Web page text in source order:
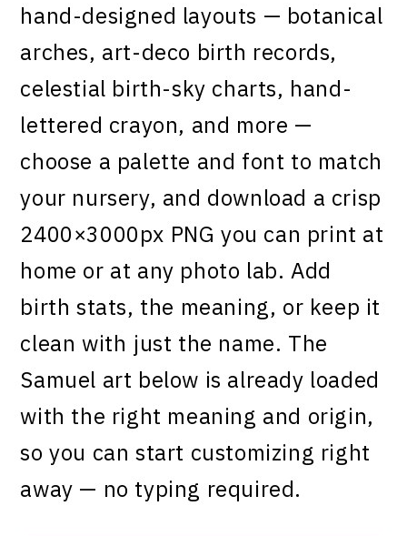
hand-designed layouts — botanical
arches, art-deco birth records,
celestial birth-sky charts, hand-
lettered crayon, and more —
choose a palette and font to match
your nursery, and download a crisp
2400×3000px PNG you can print at
home or at any photo lab. Add
birth stats, the meaning, or keep it
clean with just the name. The
Samuel art below is already loaded
with the right meaning and origin,
so you can start customizing right
away — no typing required.